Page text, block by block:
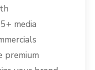
media
premium